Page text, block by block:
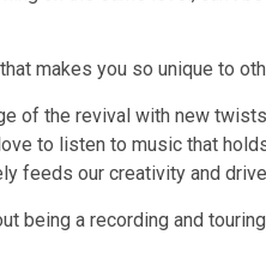
makes you so unique to
of the revival with new
to listen to music that
feeds our creativity and
being a recording and